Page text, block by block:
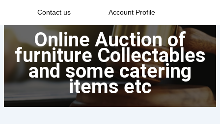
Contact us Account Profile
Online Auction of
furniture Collectables
and some catering
items etc